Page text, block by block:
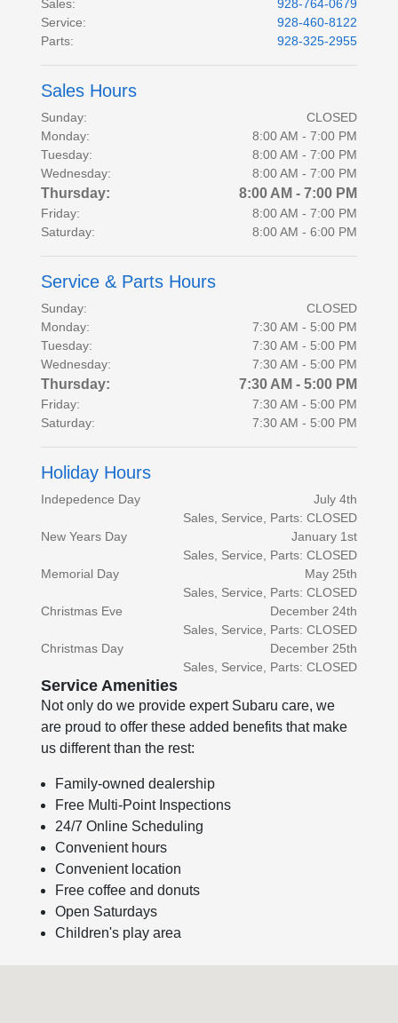
Sales:
928-764-0679
Service:
928-460-8122
Parts: 928-325-2955
Sales Hours
Sunday:
CLOSED
Monday:
8:00 AM - 7:00 PM
Tuesday:
8:00 AM - 7:00 PM
Wednesday:
8:00 AM - 7:00 PM
Thursday: 8:00 AM - 7:00 PM
Friday:
8:00 AM - 7:00 PM
Saturday:
8:00 AM - 6:00 PM
Service & Parts Hours
Sunday:
CLOSED
Monday:
7:30 AM - 5:00 PM
Tuesday:
7:30 AM - 5:00 PM
Wednesday:
7:30 AM - 5:00 PM
Thursday: 7:30 AM - 5:00 PM
Friday:
7:30 AM - 5:00 PM
Saturday:
7:30 AM - 5:00 PM
Holiday Hours
Indepedence Day
July 4th
Sales, Service, Parts: CLOSED
New Years Day
January 1st
Sales, Service, Parts: CLOSED
Memorial Day
May 25th
Sales, Service, Parts: CLOSED
Christmas Eve
December 24th
Sales, Service, Parts: CLOSED
Christmas Day
December 25th
Sales, Service, Parts: CLOSED
Service Amenities
Not only do we provide expert Subaru care, we
are proud to offer these added benefits that make
us different than the rest:
Family-owned dealership
Free Multi-Point Inspections
24/7 Online Scheduling
Convenient hours
Convenient location
Free coffee and donuts
Open Saturdays
Children's play area